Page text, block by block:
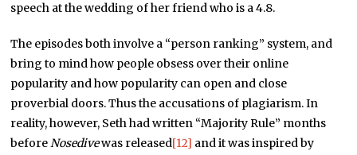
speech at the wedding of her friend who is a 4.8.
The episodes both involve a “person ranking” system, and
bring to mind how people obsess over their online
popularity and how popularity can open and close
proverbial doors. Thus the accusations of plagiarism. In
reality, however, Seth had written “Majority Rule” months
beforeNosedivewas released[12] and it was inspired by